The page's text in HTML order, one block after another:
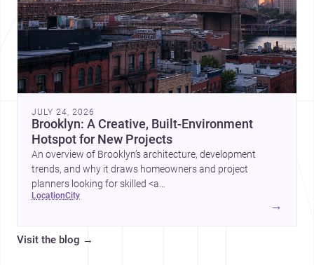
JULY 24, 2026
Brooklyn: A Creative, Built-Environment
Hotspot for New Projects
An overview of Brooklyn’s architecture, development
trends, and why it draws homeowners and project
planners looking for skilled <a
href="https://www.archsplace.com/architects/new-
york/brooklyn">builders</a>.
location city
→
Visit the blog →